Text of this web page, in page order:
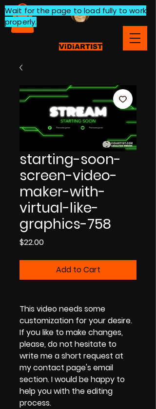
ViDiARTIST
Wait for the page to load fully to work
properly.
starting-soon-
screen-video-
maker-with-
virtual-like-
graphics-758
$22.00Price
Add to Cart
This video needs some
customization for your desire.
If you like to make changes,
please, do not hesitate to
write me a short request at
my contact page's email
section. I would be happy to
help you with the editing
process.